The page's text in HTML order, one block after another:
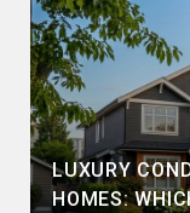
LUXURY
HOMES: